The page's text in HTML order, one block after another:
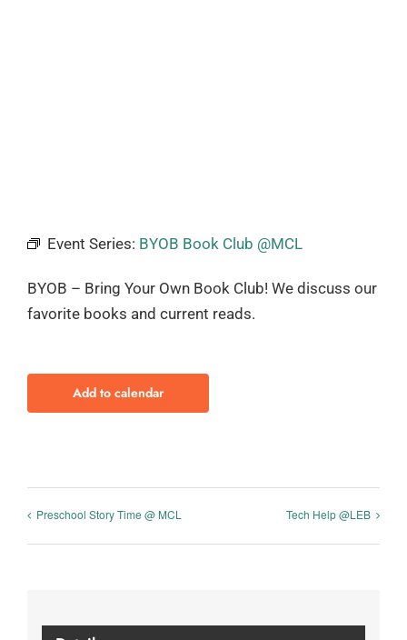
Event Series: BYOB Book Club @MCL
BYOB – Bring Your Own Book Club! We discuss our
favorite books and current reads.
Add to calendar
Preschool Story Time @ MCL Tech Help @LEB